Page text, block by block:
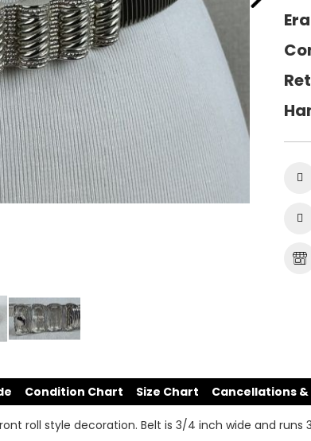
roll style decoration. Belt is 3/4 inch wide and runs
Condition Chart Size Chart Cancellations